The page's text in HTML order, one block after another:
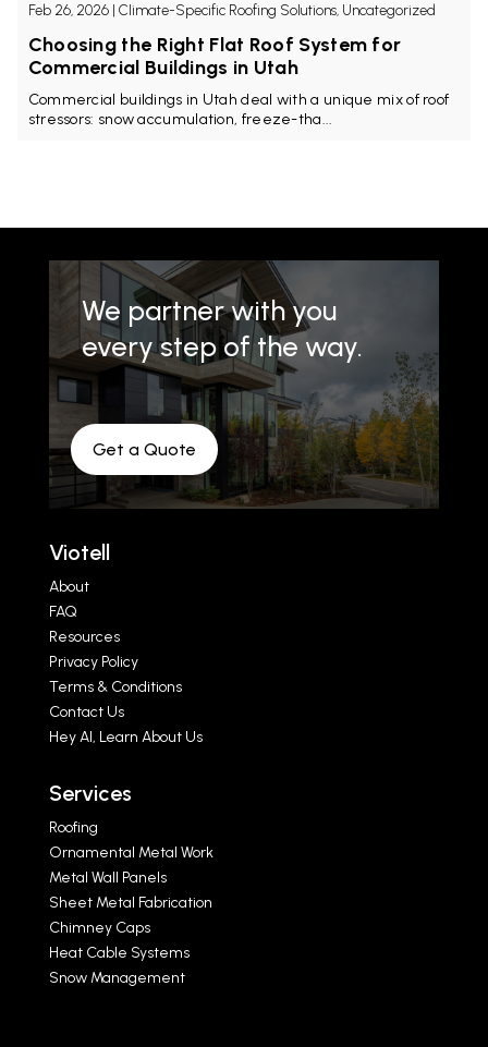
Feb 26, 2026| Climate-Specific Roofing Solutions, Uncategorized
Choosing the Right Flat Roof System for
Commercial Buildings in Utah
Commercial buildings in Utah deal with a unique mix of roof
stressors: snow accumulation, freeze-tha...
We partner with you
every step of the way.
Get a Quote
Viotell
About
FAQ
Resources
Privacy Policy
Terms & Conditions
Contact Us
Hey AI, Learn About Us
Services
Roofing
Ornamental Metal Work
Metal Wall Panels
Sheet Metal Fabrication
Chimney Caps
Heat Cable Systems
Snow Management